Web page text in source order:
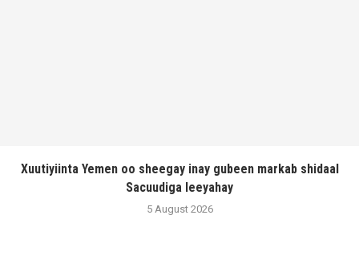
Xuutiyiinta Yemen oo sheegay inay gubeen markab shidaal
Sacuudiga leeyahay
5 August 2026